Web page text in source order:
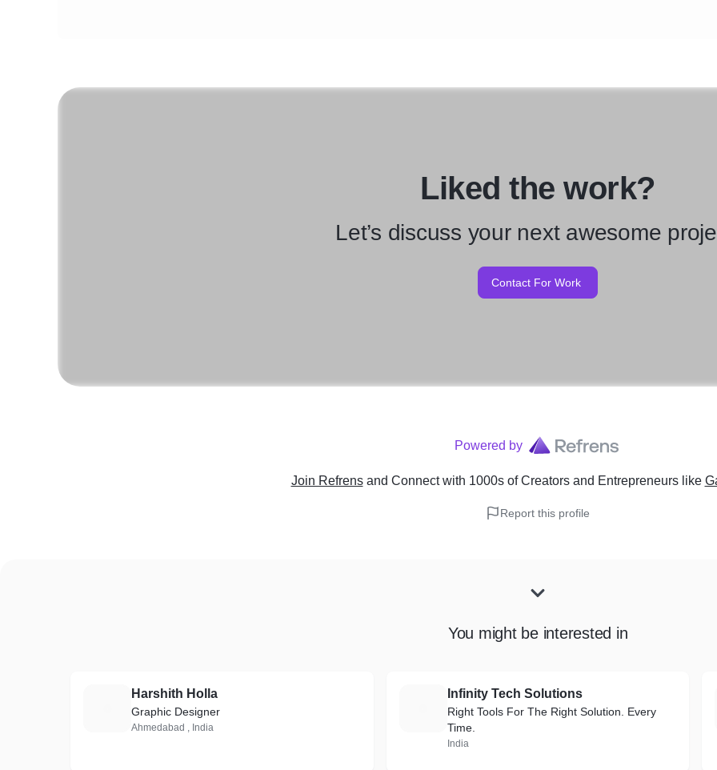
Liked the work?
Let’s discuss your next awesome
Contact For Work
Powered by
Join Refrens and Connect with 1000s of Creators and Entrepreneurslike
Report this profile
You might be interested in
Harshith Holla
Graphic Designer
Ahmedabad , India
Infinity Tech Solutions
Right Tools For The Right Solution. Every
Time.
India